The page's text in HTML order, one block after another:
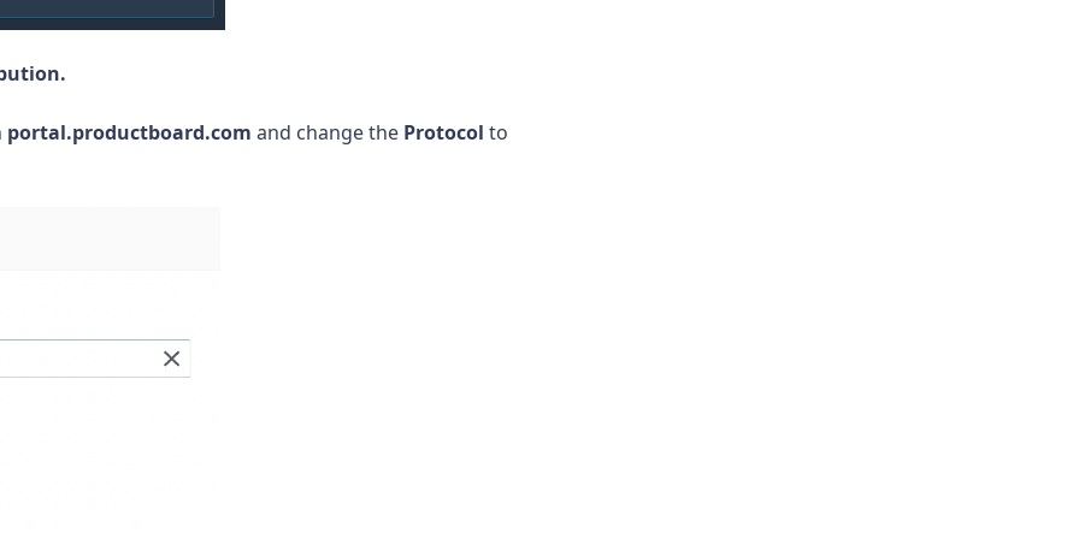
portal.productboard.com and change the Protocol to